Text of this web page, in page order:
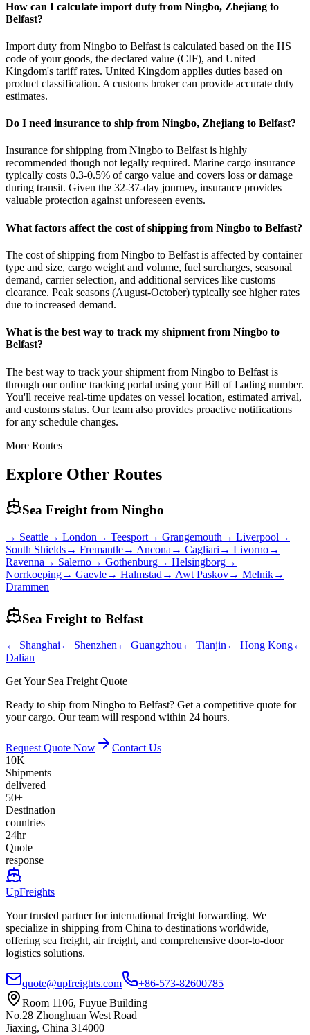
How can I calculate import duty from Ningbo, Zhejiang to
Belfast?
Import duty from Ningbo to Belfast is calculated based on the HS
code of your goods, the declared value (CIF), and United
Kingdom's tariff rates. United Kingdom applies duties based on
product classification. A customs broker can provide accurate duty
estimates.
Do I need insurance to ship from Ningbo, Zhejiang to Belfast?
Insurance for shipping from Ningbo to Belfast is highly
recommended though not legally required. Marine cargo insurance
typically costs 0.3-0.5% of cargo value and covers loss or damage
during transit. Given the 32-37-day journey, insurance provides
valuable protection against unforeseen events.
What factors affect the cost of shipping from Ningbo to Belfast?
The cost of shipping from Ningbo to Belfast is affected by container
type and size, cargo weight and volume, fuel surcharges, seasonal
demand, carrier selection, and additional services like customs
clearance. Peak seasons (August-October) typically see higher rates
due to increased demand.
What is the best way to track my shipment from Ningbo to
Belfast?
The best way to track your shipment from Ningbo to Belfast is
through our online tracking portal using your Bill of Lading number.
You'll receive real-time updates on vessel location, estimated arrival,
and customs status. Our team also provides proactive notifications
for any schedule changes.
More Routes
Explore Other Routes
Sea Freight from Ningbo
→ Seattle→ London → Teesport→ Grangemouth → Liverpool →
South Shields→ Fremantle→ Ancona → Cagliari → Livorno→
Ravenna → Salerno→ Gothenburg→ Helsingborg→
Norrkoeping→ Gaevle→ Halmstad → Awt Paskov→ Melnik→
Drammen
Sea Freight to Belfast
← Shanghai← Shenzhen← Guangzhou← Tianjin← Hong Kong←
Dalian
Get Your Sea Freight Quote
Ready to ship from Ningbo to Belfast? Get a competitive quote for
your cargo. Our team will respond within 24 hours.
Request Quote Now
Contact Us
10K+
Shipments
delivered
50+
Destination
countries
24hr
Quote
response
UpFreights
Your trusted partner for international freight forwarding. We
specialize in shipping from China to destinations worldwide,
offering sea freight, air freight, and comprehensive door-to-door
logistics solutions.
quote@upfreights.com
+86-573-82600785
Room 1106, Fuyue Building
No.28 Zhonghuan West Road
Jiaxing, China 314000